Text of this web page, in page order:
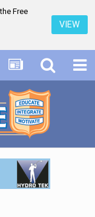
Free
VIEW